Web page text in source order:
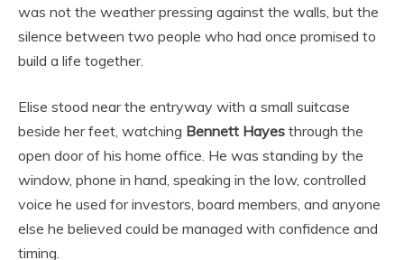
was not the weather pressing against the walls, but the
silence between two people who had once promised to
build a life together.
Elise stood near the entryway with a small suitcase
beside her feet, watching Bennett Hayes through the
open door of his home office. He was standing by the
window, phone in hand, speaking in the low, controlled
voice he used for investors, board members, and anyone
else he believed could be managed with confidence and
timing.